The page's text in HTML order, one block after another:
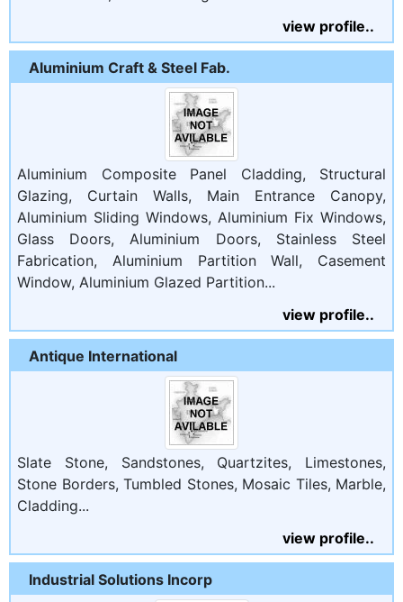
view profile..
Aluminium Craft & Steel Fab.
Aluminium Composite Panel Cladding, Structural
Glazing, Curtain Walls, Main Entrance Canopy,
Aluminium Sliding Windows, Aluminium Fix Windows,
Glass Doors, Aluminium Doors, Stainless Steel
Fabrication, Aluminium Partition Wall, Casement
Window, Aluminium Glazed Partition...
view profile..
Antique International
Slate Stone, Sandstones, Quartzites, Limestones,
Stone Borders, Tumbled Stones, Mosaic Tiles, Marble,
Cladding...
view profile..
Industrial Solutions Incorp